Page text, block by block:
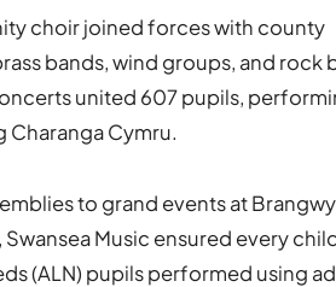
choir joined forces with county
bands, wind groups, and rock
united 607 pupils,
Charanga Cymru.
to grand events at
Swansea Music ensured every
(ALN) pupils performed using